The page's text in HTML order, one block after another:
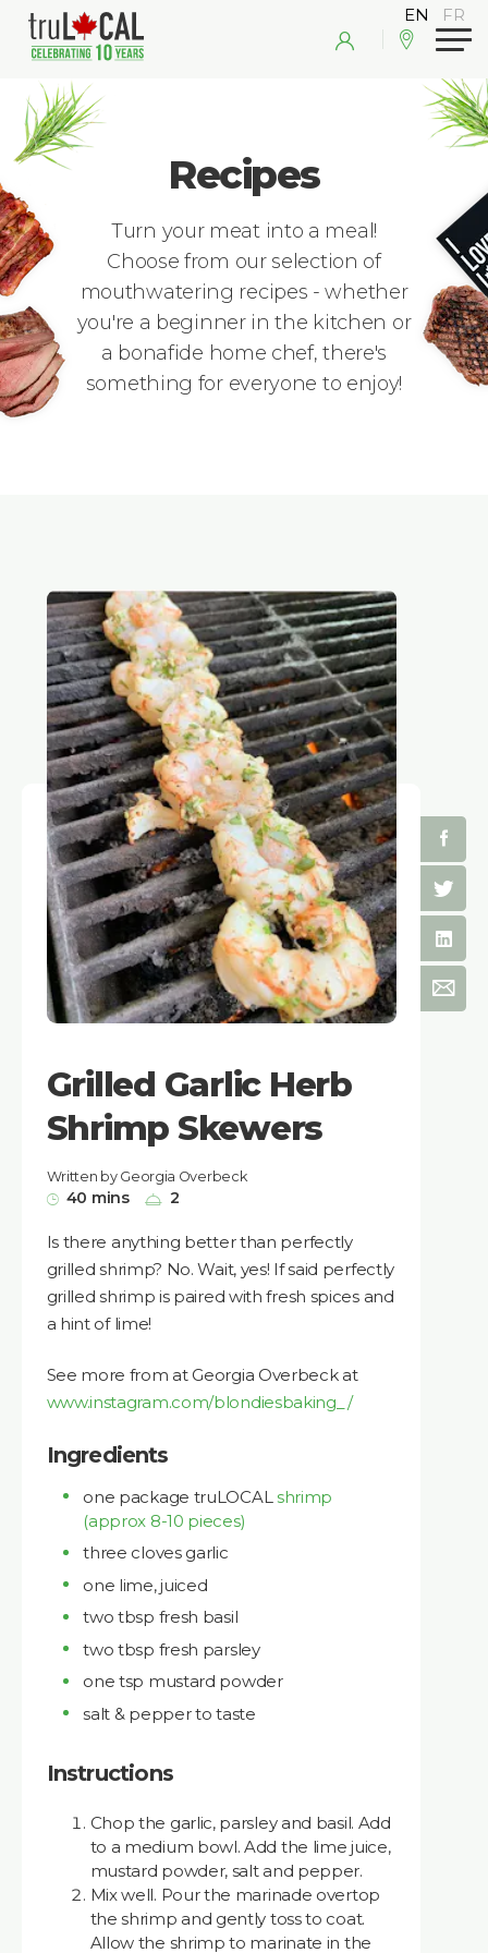
Recipes
Turn your meat into a meal!
Choose from our selection of
mouthwatering recipes - whether
you're a beginner in the kitchen or
a bonafide home chef, there's
something for everyone to enjoy!
Grilled Garlic Herb
Shrimp Skewers
Written by Georgia Overbeck
40 mins 2
Is there anything better than perfectly
grilled shrimp? No. Wait, yes! If said perfectly
grilled shrimp is paired with fresh spices and
a hint of lime!
See more from at Georgia Overbeck at
www.instagram.com/blondiesbaking_/
Ingredients
one package truLOCAL shrimp
(approx 8-10 pieces)
three cloves garlic
one lime, juiced
two tbsp fresh basil
two tbsp fresh parsley
one tsp mustard powder
salt & pepper to taste
Instructions
Chop the garlic, parsley and basil. Add
to a medium bowl. Add the lime juice,
mustard powder, salt and pepper.
Mix well. Pour the marinade overtop
the shrimp and gently toss to coat.
Allow the shrimp to marinate in the